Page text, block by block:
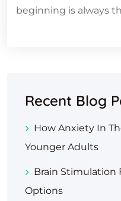
beginning is always
Recent Blog
How Anxiety In
Younger Adults
Brain Stimulation
Options